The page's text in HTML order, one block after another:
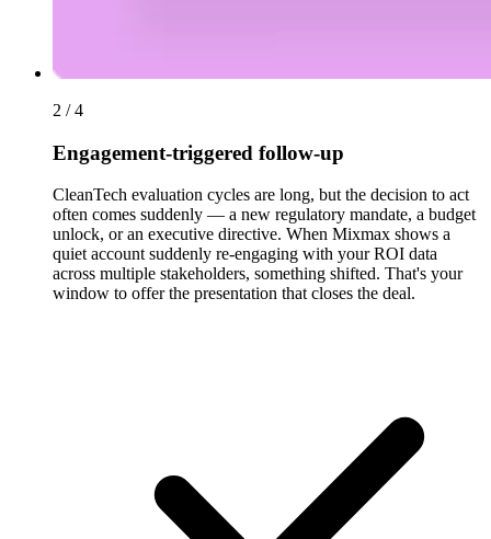
2 / 4
Engagement-triggered follow-up
CleanTech evaluation cycles are long, but the decision to act
often comes suddenly — a new regulatory mandate, a budget
unlock, or an executive directive. When Mixmax shows a
quiet account suddenly re-engaging with your ROI data
across multiple stakeholders, something shifted. That's your
window to offer the presentation that closes the deal.